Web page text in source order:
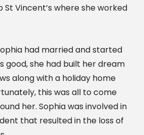
St Vincent’s where she worked
had married and started
good, she had built her dream
along with a holiday home
this was all to come
her. Sophia was involved in
that resulted in the loss of